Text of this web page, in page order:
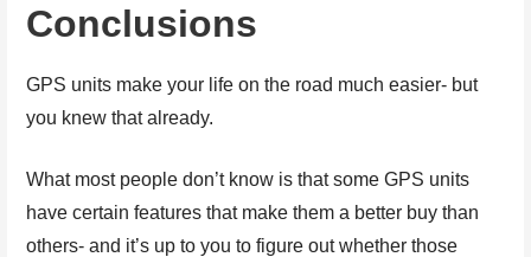
Conclusions
GPS units make your life on the road much easier- but
you knew that already.
What most people don’t know is that some GPS units
have certain features that make them a better buy than
others- and it’s up to you to figure out whether those